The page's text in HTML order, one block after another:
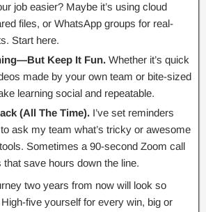
job easier? Maybe it’s using cloud
files, or WhatsApp groups for real-
Start here.
Keep It Fun. Whether it’s quick
made by your own team or bite-sized
learning social and repeatable.
(All The Time). I’ve set reminders
ask my team what’s tricky or awesome
Sometimes a 90-second Zoom call
that save hours down the line.
two years from now will look so
five yourself for every win, big or